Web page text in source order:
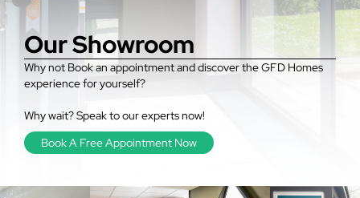
Our Showroom
Why not Book an appointment and discover the GFD Homes
experience for yourself?
Why wait? Speak to our experts now!
Book A Free Appointment Now